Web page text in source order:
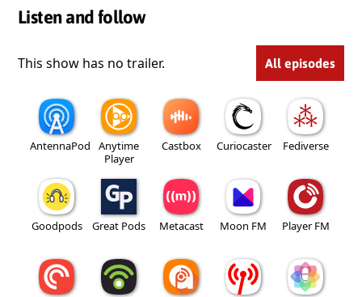
Listen and follow
This show has no trailer. All episodes
AntennaPod
Anytime
Player
Castbox Curiocaster Fediverse
Goodpods Great Pods Metacast Moon FM Player FM